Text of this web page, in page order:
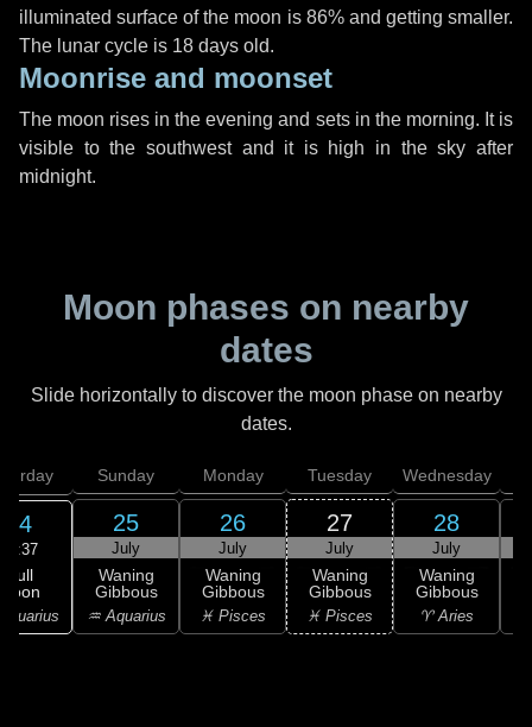
illuminated surface of the moon is 86% and getting smaller.
The lunar cycle is 18 days old.
Moonrise and moonset
The moon rises in the evening and sets in the morning. It is
visible to the southwest and it is high in the sky after
midnight.
Moon phases on nearby
dates
Slide horizontally to discover the moon phase on nearby
dates.
24
02:37
Full
Sunday
25
July
Waning
Gibbous
♒ Aquarius
Monday
26
July
Waning
Gibbous
♓ Pisces
Tuesday
27
July
Waning
Gibbous
♓ Pisces
Wednesday
28
July
Waning
Gibbous
♈ Aries